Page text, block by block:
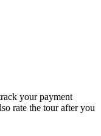
your payment
rate the tour after you